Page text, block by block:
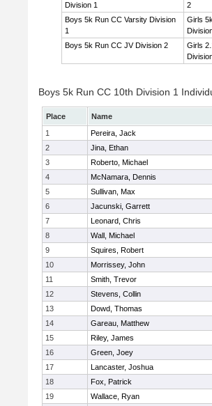
Division 1
2
Boys 5k Run CC Varsity Division
1
Girls
Boys 5k Run CC JV Division 2
Girls
Boys 5k Run CC 10th Division 1
Place Name
1
Pereira, Jack
2
Jina, Ethan
3
Roberto, Michael
4
McNamara, Dennis
5
Sullivan, Max
6
Jacunski, Garrett
7
Leonard, Chris
8
Wall, Michael
9
Squires, Robert
10
Morrissey, John
11
Smith, Trevor
12
Stevens, Collin
13
Dowd, Thomas
14
Gareau, Matthew
15
Riley, James
16
Green, Joey
17
Lancaster, Joshua
18
Fox, Patrick
19
Wallace, Ryan